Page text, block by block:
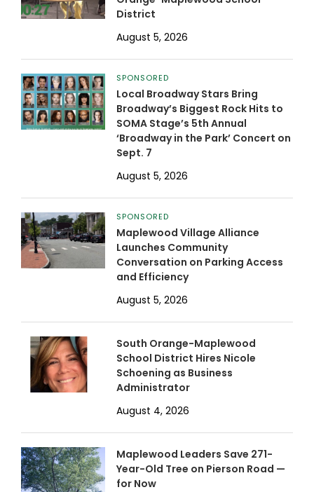
District
August 5, 2026
SPONSORED
Local Broadway Stars Bring
Broadway’s Biggest Rock Hits to
SOMA Stage’s 5th Annual
‘Broadway in the Park’ Concert on
Sept. 7
August 5, 2026
SPONSORED
Maplewood Village Alliance
Launches Community
Conversation on Parking Access
and Efficiency
August 5, 2026
South Orange-Maplewood
School District Hires Nicole
Schoening as Business
Administrator
August 4, 2026
Maplewood Leaders Save 271-
Year-Old Tree on Pierson Road —
for Now